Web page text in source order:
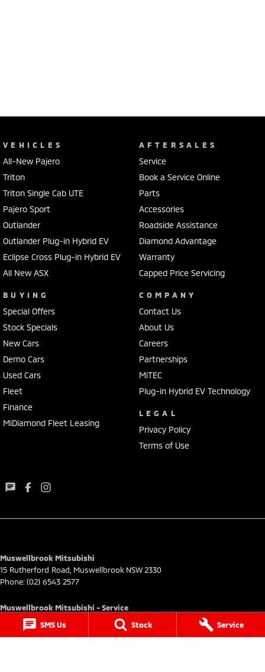
SMS Us Stock Service
VEHICLES
All-New Pajero
Triton
Triton Single Cab UTE
Pajero Sport
Outlander
Outlander Plug-in Hybrid EV
Eclipse Cross Plug-in Hybrid EV
All New ASX
BUYING
Special Offers
Stock Specials
New Cars
Demo Cars
Used Cars
Fleet
Finance
MiDiamond Fleet Leasing
AFTERSALES
Service
Book a Service Online
Parts
Accessories
Roadside Assistance
Diamond Advantage
Warranty
Capped Price Servicing
COMPANY
Contact Us
About Us
Careers
Partnerships
MiTEC
Plug-in Hybrid EV Technology
LEGAL
Privacy Policy
Terms of Use
Muswellbrook Mitsubishi
15 Rutherford Road Muswellbrook NSW 2330
Phone: (02) 6543 2577
Muswellbrook Mitsubishi - Service
15 Rutherford Road
Muswellbrook
Phone:(02) 6543 2577